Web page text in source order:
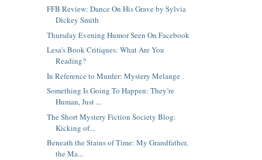
FFB Review: Dance On His Grave by Sylvia
Dickey Smith
Thursday Evening Humor Seen On Facebook
Lesa's Book Critiques: What Are You
Reading?
In Reference to Murder: Mystery Melange
Something Is Going To Happen: They’re
Human, Just ...
The Short Mystery Fiction Society Blog:
Kicking of...
Beneath the Stains of Time: My Grandfather,
the Ma...